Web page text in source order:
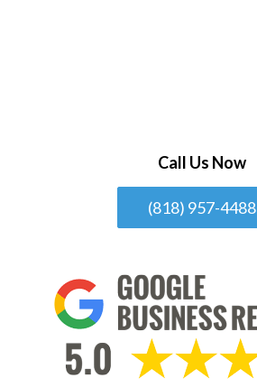
Call Us Now
(818) 957-4488